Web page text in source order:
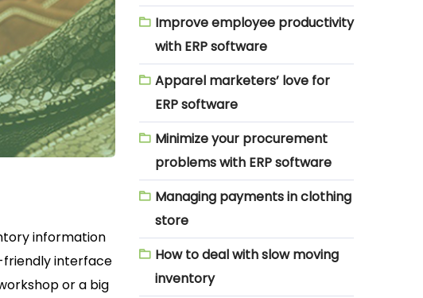
information
friendly interface
or a big
Improve employee productivity
with ERP software
Apparel marketers’ love for
ERP software
Minimize your procurement
problems with ERP software
Managing payments in clothing
store
How to deal with slow moving
inventory